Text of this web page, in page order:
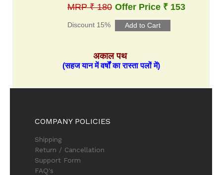
MRP ₹ 180
Discount 15%
Offer Price ₹ 153
अकाल पथ
(सहज यान में वर्षों का रास्ता पलों में)
COMPANY POLICIES
Shipping
Return / Cancellation
Support Form
FAQ's